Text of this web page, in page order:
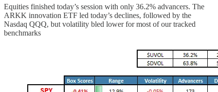
Equities finished today’s session with only 36.2% advancers. The
ARKK innovation ETF led today’s declines, followed by the
Nasdaq QQQ, but volatility bled lower for most of our tracked
benchmarks